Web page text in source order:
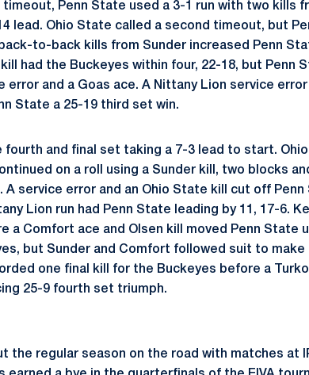
Penn State used a 3-1 run with two kills
lead. Ohio State called a second timeout, but
to-back kills from Sunder increased Penn
had the Buckeyes within four, 22-18, but Penn
error and a Goas ace. A Nittany Lion service
State a 25-19 third set win.
fourth and final set taking a 7-3 lead to start.
on a roll using a Sunder kill, two blocks
A service error and an Ohio State kill cut off
Lion run had Penn State leading by 11, 17-6.
a Comfort ace and Olsen kill moved Penn State
but Sunder and Comfort followed suit to make
one final kill for the Buckeyes before a Turko
25-9 fourth set triumph.
the regular season on the road with matches at